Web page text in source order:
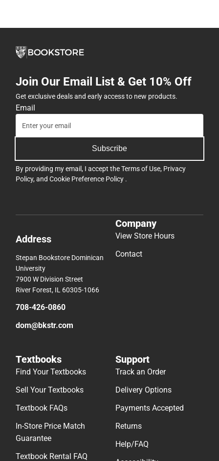
Join Our Email List & Get 10% Off
Get exclusive deals and early access to new products.
Email
Subscribe
By providing my email, I accept theTerms of Use, Privacy
Policy, and Cookie Preference Policy .
Address
Stepan Bookstore Dominican
University
7900 W Division Street
River Forest, IL 60305-1066
708-426-0860
dom@bkstr.com
Company
View Store Hours
Contact
Textbooks
Find Your Textbooks
Sell Your Textbooks
Textbook FAQs
In-Store Price Match
Guarantee
Textbook Rental FAQ
Support
Track an Order
Delivery Options
Payments Accepted
Returns
Help/FAQ